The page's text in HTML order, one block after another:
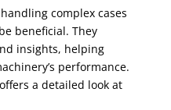
complex cases
beneficial. They
insights, helping
performance.
offers a detailed look at